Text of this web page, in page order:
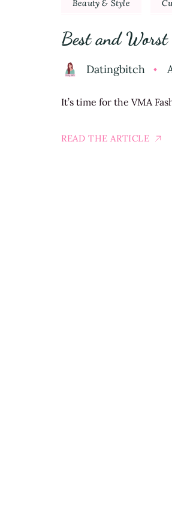
Beauty & Style
Best and
Datingbitch
It’s time for the VMA
READ THE ARTICLE